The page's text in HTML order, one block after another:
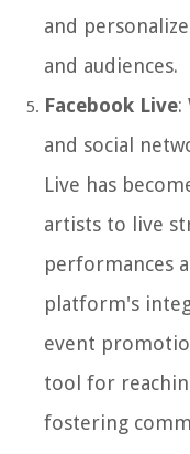
and
and audiences.
Facebook Live:
and social
Live has
artists to live
performances
platform's
event
tool for
fostering